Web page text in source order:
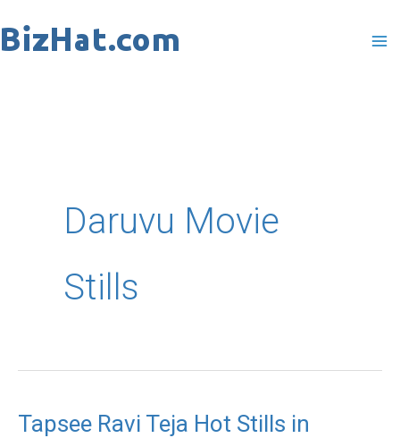
to
Daruvu Movie
Stills
Tapsee Ravi Teja Hot Stills in
Tapsee